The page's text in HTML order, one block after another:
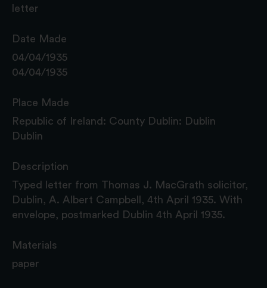
letter
Date Made
04/04/1935
04/04/1935
Place Made
Republic of Ireland: County Dublin: Dublin
Dublin
Description
Typed letter from Thomas J. MacGrath solicitor,
Dublin, A. Albert Campbell, 4th April 1935. With
envelope, postmarked Dublin 4th April 1935.
Materials
paper